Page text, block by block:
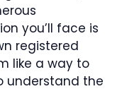
you’ll face is
registered
like a way to
understand the